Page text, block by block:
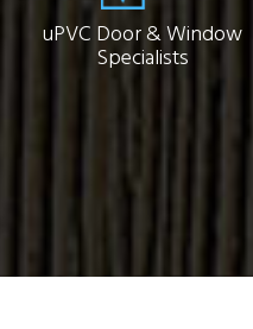
uPVC Door & Window
Specialists